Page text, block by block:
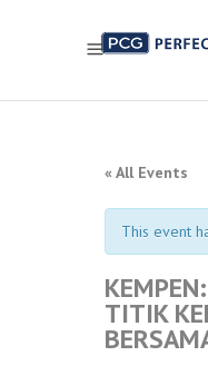
« All Events
This event
TITIK